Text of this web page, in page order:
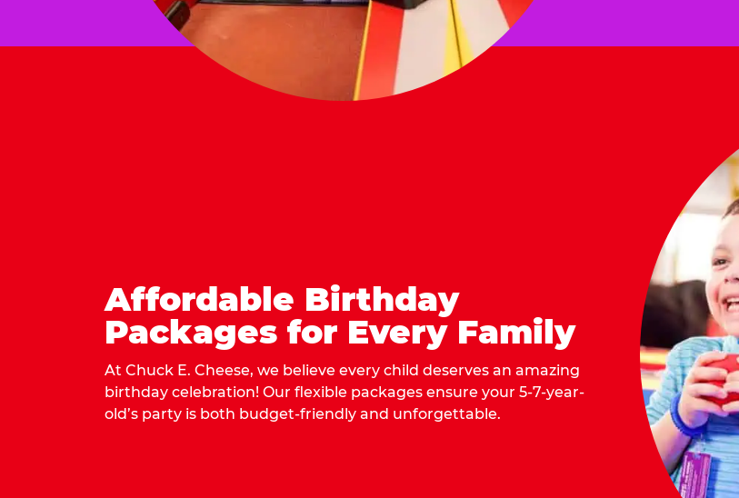
Affordable Birthday
Packages for Every Family
At Chuck E. Cheese, we believe every child deserves an amazing
birthday celebration! Our flexible packages ensure your 5-7-year-
old’s party is both budget-friendly and unforgettable.